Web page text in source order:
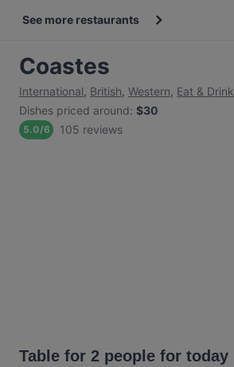
See more restaurants
Coastes
International, British, Western, Eat & Drink
Dishes priced around: $30
5.0/6 105 reviews
Table for 2 people for today